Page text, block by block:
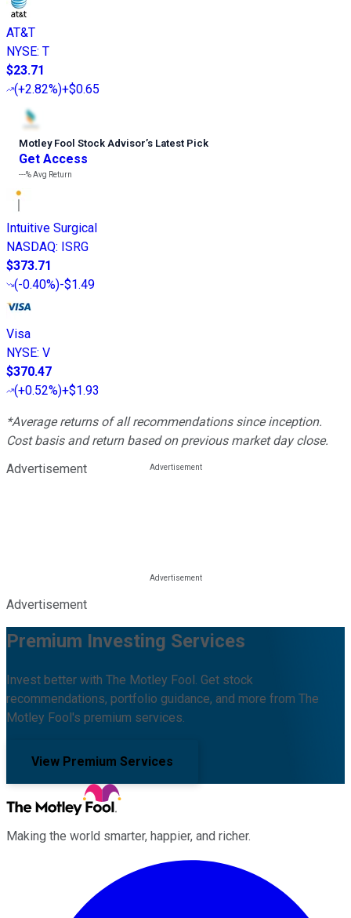
AT&T
NYSE: T
$23.71
(+2.82%)+$0.65
Motley Fool Stock Advisor’s Latest Pick
Get Access
---%Avg Return
Intuitive Surgical
NASDAQ: ISRG
$373.71
(-0.40%)-$1.49
Visa
NYSE: V
$370.47
(+0.52%)+$1.93
*Average returns of all recommendations since inception.
Cost basis and return based on previous market day close.
Advertisement
Advertisement
Premium Investing Services
Invest better with The Motley Fool. Get stock
recommendations, portfolio guidance, and more from The
Motley Fool's premium services.
View Premium Services
Making the world smarter, happier, and richer.